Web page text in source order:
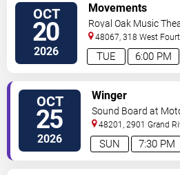
OCT
20
2026 6:00 PM
TUE
Movements
Royal Oak Music
48067, 318 West
Oak,MI,US
OCT
25
2026 7:30 PM
SUN
Winger
Sound Board at
Hotel
48201, 2901 Grand